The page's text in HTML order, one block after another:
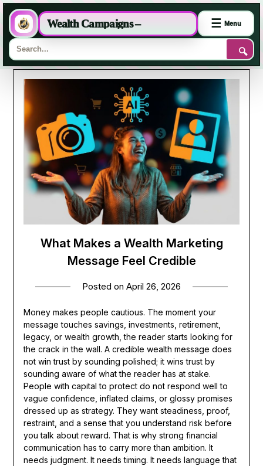
Wealth Campaigns –
🔍
☰ Menu
content
What Makes a Wealth Marketing
Message Feel Credible
Posted on April 26, 2026
Money makes people cautious. The moment your
message touches savings, investments, retirement,
legacy, or wealth growth, the reader starts looking for
the crack in the wall. A credible wealth message does
not win trust by sounding polished; it wins trust by
sounding aware of what the reader has at stake.
People with capital to protect do not respond well to
vague confidence, inflated claims, or glossy promises
dressed up as strategy. They want steadiness, proof,
restraint, and a sense that you understand risk before
you talk about reward. That is why strong financial
communication has to carry more than ambition. It
needs judgment. It needs timing. It needs language that